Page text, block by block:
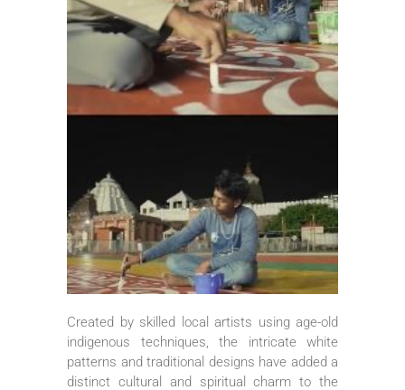
Created by skilled local artists using age-old
indigenous techniques, the intricate white
patterns and traditional designs have added a
distinct cultural and spiritual charm to the